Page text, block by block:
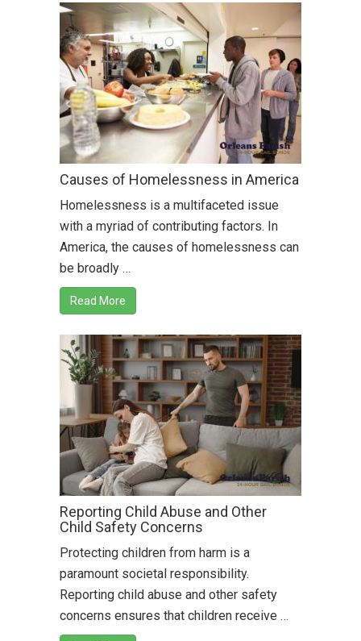
Causes of Homelessness in America
Homelessness is a multifaceted issue
with a myriad of contributing factors. In
America, the causes of homelessness can
be broadly …
Read More
Reporting Child Abuse and Other
Child Safety Concerns
Protecting children from harm is a
paramount societal responsibility.
Reporting child abuse and other safety
concerns ensures that children receive …